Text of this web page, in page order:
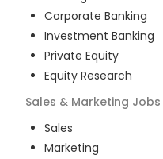
Corporate Banking
Investment Banking
Private Equity
Equity Research
Sales & Marketing Jobs
Sales
Marketing